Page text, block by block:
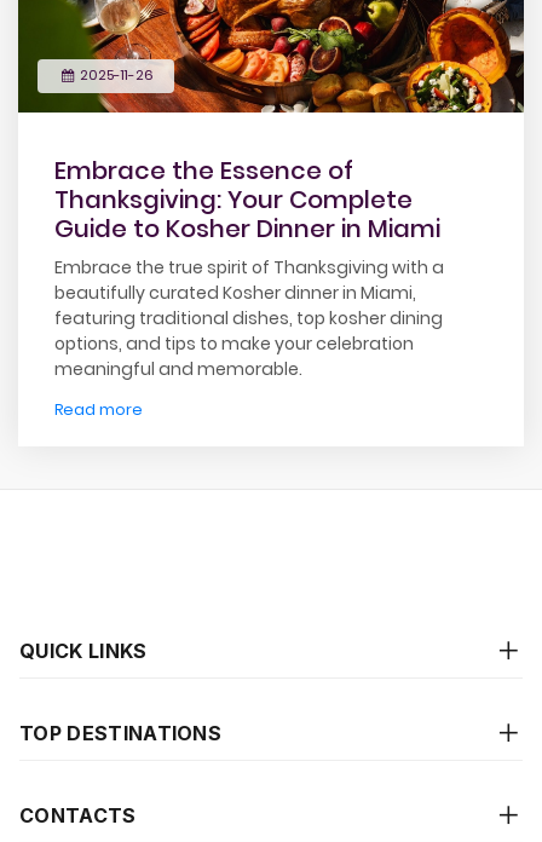
2025-11-26
Embrace the Essence of
Thanksgiving: Your Complete
Guide to Kosher Dinner in Miami
Embrace the true spirit of Thanksgiving with a
beautifully curated Kosher dinner in Miami,
featuring traditional dishes, top kosher dining
options, and tips to make your celebration
meaningful and memorable.
Read more
QUICK LINKS
TOP DESTINATIONS
CONTACTS